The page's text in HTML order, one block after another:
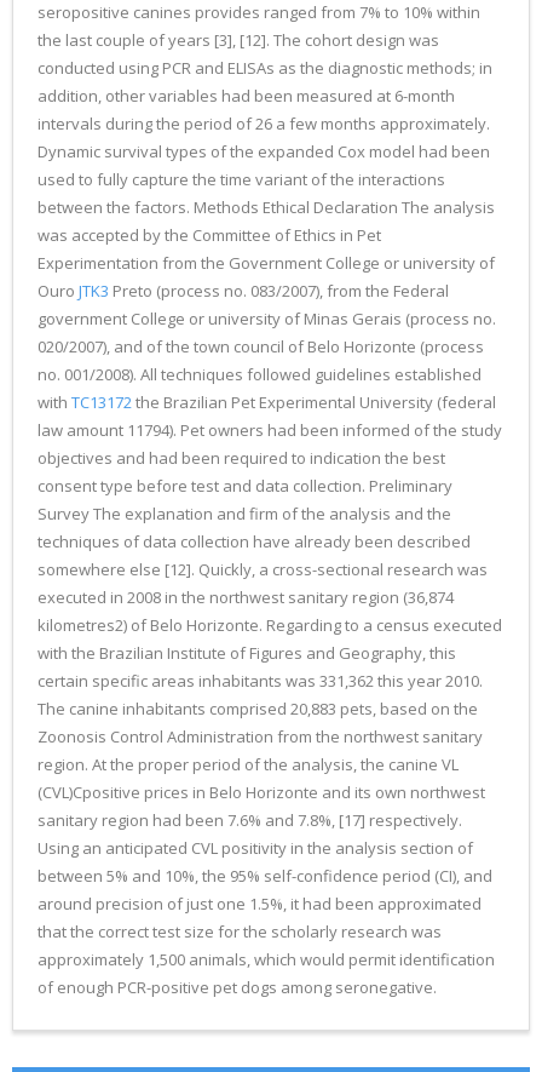
seropositive canines provides ranged from 7% to 10% within
the last couple of years [3], [12]. The cohort design was
conducted using PCR and ELISAs as the diagnostic methods; in
addition, other variables had been measured at 6-month
intervals during the period of 26 a few months approximately.
Dynamic survival types of the expanded Cox model had been
used to fully capture the time variant of the interactions
between the factors. Methods Ethical Declaration The analysis
was accepted by the Committee of Ethics in Pet
Experimentation from the Government College or university of
Ouro JTK3 Preto (process no. 083/2007), from the Federal
government College or university of Minas Gerais (process no.
020/2007), and of the town council of Belo Horizonte (process
no. 001/2008). All techniques followed guidelines established
with TC13172the Brazilian Pet Experimental University (federal
law amount 11794). Pet owners had been informed of the study
objectives and had been required to indication the best
consent type before test and data collection. Preliminary
Survey The explanation and firm of the analysis and the
techniques of data collection have already been described
somewhere else [12]. Quickly, a cross-sectional research was
executed in 2008 in the northwest sanitary region (36,874
kilometres2) of Belo Horizonte. Regarding to a census executed
with the Brazilian Institute of Figures and Geography, this
certain specific areas inhabitants was 331,362 this year 2010.
The canine inhabitants comprised 20,883 pets, based on the
Zoonosis Control Administration from the northwest sanitary
region. At the proper period of the analysis, the canine VL
(CVL)Cpositive prices in Belo Horizonte and its own northwest
sanitary region had been 7.6% and 7.8%, [17] respectively.
Using an anticipated CVL positivity in the analysis section of
between 5% and 10%, the 95% self-confidence period (CI), and
around precision of just one 1.5%, it had been approximated
that the correct test size for the scholarly research was
approximately 1,500 animals, which would permit identification
of enough PCR-positive pet dogs among seronegative.